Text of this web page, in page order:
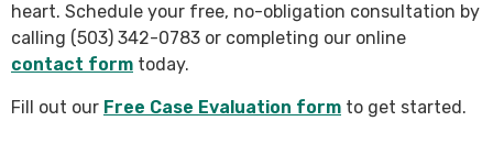
heart. Schedule your free, no-obligation consultation by
calling (503) 342-0783 or completing our online
contact form today.
Fill out our Free Case Evaluation form to get started.